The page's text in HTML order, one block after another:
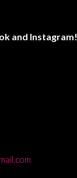
and Instagram!